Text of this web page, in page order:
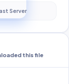
Server
this file